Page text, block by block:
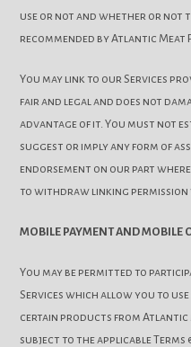
use or not and whether or not
recommended by Atlantic Meat
You may link to our Services
fair and legal and does not
advantage of it. You must not
suggest or imply any form of
endorsement on our part
to withdraw linking
MOBILE PAYMENT AND MOBILE
You may be permitted to
Services which allow you to
certain products from Atlantic
subject to the applicable Terms